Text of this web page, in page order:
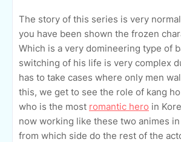
The story of this series is very
you have been shown the frozen
Which is a very domineering type of
switching of his life is very complex
has to take cases where only men
this, we get to see the role of kang
who is the most romantic hero in
now working like these two animes
from which side do the rest of the